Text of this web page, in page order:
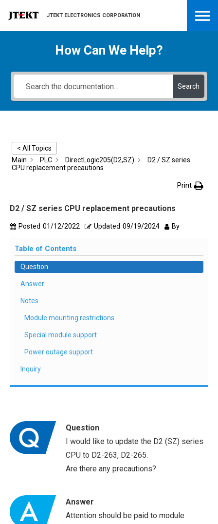
JTEKT ELECTRONICS CORPORATION
How Can We Help?
Search
< All Topics
Main
PLC DirectLogic205(D2,SZ)
D2 / SZ series
CPU replacement precautions
Print
D2 / SZ series CPU replacement precautions
Posted 01/12/2022 Updated 09/19/2024 By
Table of Contents
Question
Answer
Notes
Module mounting restrictions
Special module support
Power outage support
Inquiry
Question
I would like to update the D2 (SZ) series
CPU to D2-263, D2-265.
Are there any precautions?
Answer
Attention should be paid to module